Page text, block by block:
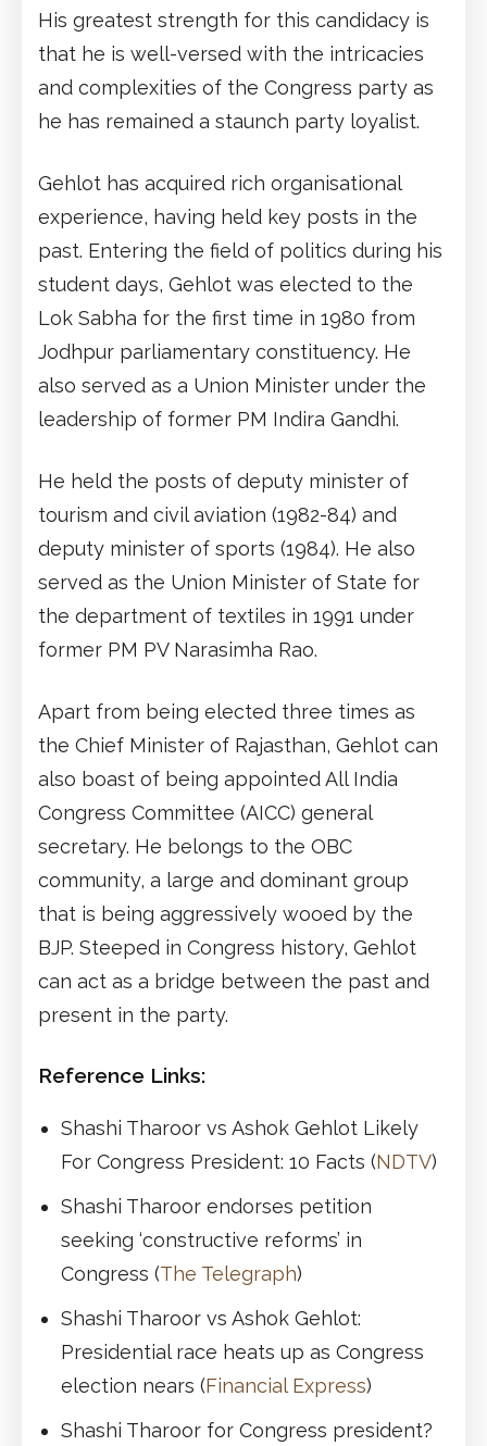
His greatest strength for this candidacy is
that he is well-versed with the intricacies
and complexities of the Congress party as
he has remained a staunch party loyalist.
Gehlot has acquired rich organisational
experience, having held key posts in the
past. Entering the field of politics during his
student days, Gehlot was elected to the
Lok Sabha for the first time in 1980 from
Jodhpur parliamentary constituency. He
also served as a Union Minister under the
leadership of former PM Indira Gandhi.
He held the posts of deputy minister of
tourism and civil aviation (1982-84) and
deputy minister of sports (1984). He also
served as the Union Minister of State for
the department of textiles in 1991 under
former PM PV Narasimha Rao.
Apart from being elected three times as
the Chief Minister of Rajasthan, Gehlot can
also boast of being appointed All India
Congress Committee (AICC) general
secretary. He belongs to the OBC
community, a large and dominant group
that is being aggressively wooed by the
BJP. Steeped in Congress history, Gehlot
can act as a bridge between the past and
present in the party.
Reference Links:
Shashi Tharoor vs Ashok Gehlot Likely
For Congress President: 10 Facts (NDTV)
Shashi Tharoor endorses petition
seeking ‘constructive reforms’ in
Congress (The Telegraph)
Shashi Tharoor vs Ashok Gehlot:
Presidential race heats up as Congress
election nears (Financial Express)
Shashi Tharoor for Congress president?